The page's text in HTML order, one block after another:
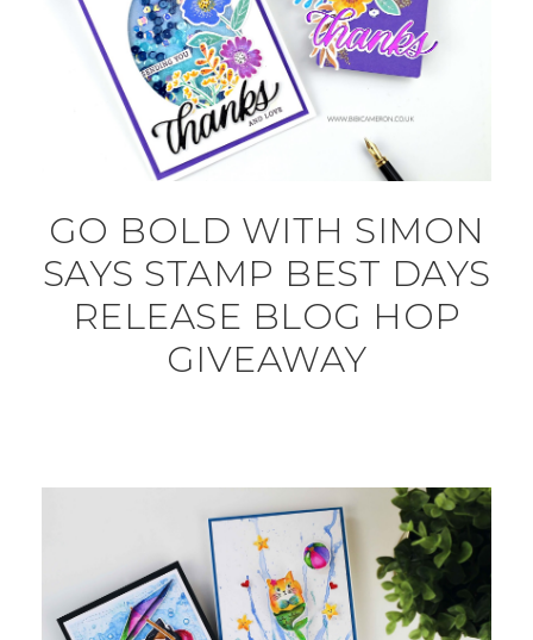
GO BOLD WITH SIMON
SAYS STAMP BEST DAYS
RELEASE BLOG HOP
GIVEAWAY